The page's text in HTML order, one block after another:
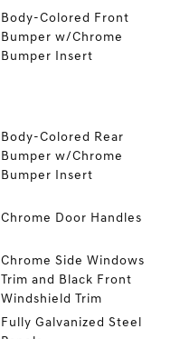
Body-Colored Front
Bumper w/Chrome
Bumper Insert
Body-Colored Rear
Bumper w/Chrome
Bumper Insert
Chrome Door Handles
Chrome Side Windows
Trim and Black Front
Windshield Trim
Fully Galvanized Steel